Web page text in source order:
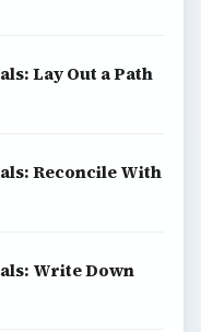
Lay Out a Path
Reconcile With
Write Down